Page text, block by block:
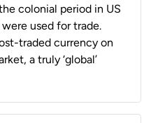
colonial period in US
were used for trade.
traded currency on
a truly ‘global’